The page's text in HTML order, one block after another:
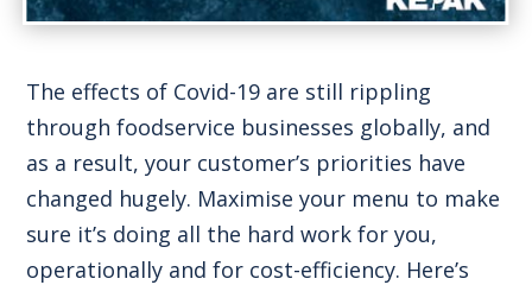
The effects of Covid-19 are still rippling
through foodservice businesses globally, and
as a result, your customer’s priorities have
changed hugely. Maximise your menu to make
sure it’s doing all the hard work for you,
operationally and for cost-efficiency. Here’s